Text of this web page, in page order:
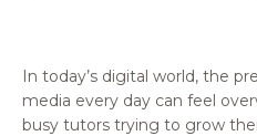
In today’s digital world, the
media every day can feel
busy tutors trying to grow